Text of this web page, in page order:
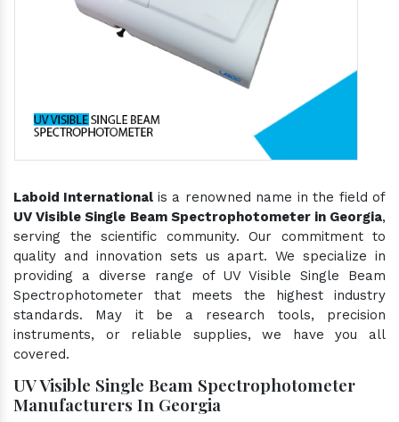
Laboid International is a renowned name in the field of
UV Visible Single Beam Spectrophotometer in Georgia,
serving the scientific community. Our commitment to
quality and innovation sets us apart. We specialize in
providing a diverse range of UV Visible Single Beam
Spectrophotometer that meets the highest industry
standards. May it be a research tools, precision
instruments, or reliable supplies, we have you all
covered.
UV Visible Single Beam Spectrophotometer
Manufacturers In Georgia